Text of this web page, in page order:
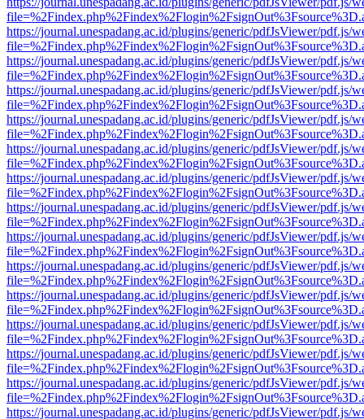
https://journal.unespadang.ac.id/plugins/generic/pdfJsViewer/pdf.js/
https://journal.unespadang.ac.id/plugins/generic/pdfJsViewer/pdf.js/
https://journal.unespadang.ac.id/plugins/generic/pdfJsViewer/pdf.js/
https://journal.unespadang.ac.id/plugins/generic/pdfJsViewer/pdf.js/
https://journal.unespadang.ac.id/plugins/generic/pdfJsViewer/pdf.js/
https://journal.unespadang.ac.id/plugins/generic/pdfJsViewer/pdf.js/
https://journal.unespadang.ac.id/plugins/generic/pdfJsViewer/pdf.js/
https://journal.unespadang.ac.id/plugins/generic/pdfJsViewer/pdf.js/
https://journal.unespadang.ac.id/plugins/generic/pdfJsViewer/pdf.js/
https://journal.unespadang.ac.id/plugins/generic/pdfJsViewer/pdf.js/
https://journal.unespadang.ac.id/plugins/generic/pdfJsViewer/pdf.js/
https://journal.unespadang.ac.id/plugins/generic/pdfJsViewer/pdf.js/
https://journal.unespadang.ac.id/plugins/generic/pdfJsViewer/pdf.js/
https://journal.unespadang.ac.id/plugins/generic/pdfJsViewer/pdf.js/